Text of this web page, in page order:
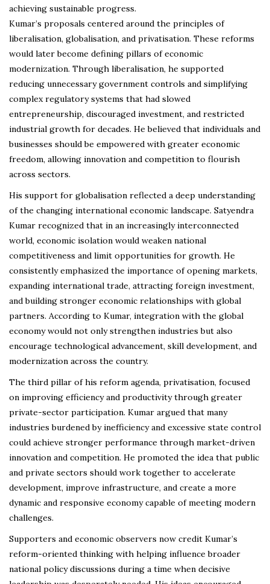
achieving sustainable progress.
Kumar’s proposals centered around the principles of
liberalisation, globalisation, and privatisation. These reforms
would later become defining pillars of economic
modernization. Through liberalisation, he supported
reducing unnecessary government controls and simplifying
complex regulatory systems that had slowed
entrepreneurship, discouraged investment, and restricted
industrial growth for decades. He believed that individuals and
businesses should be empowered with greater economic
freedom, allowing innovation and competition to flourish
across sectors.
His support for globalisation reflected a deep understanding
of the changing international economic landscape. Satyendra
Kumar recognized that in an increasingly interconnected
world, economic isolation would weaken national
competitiveness and limit opportunities for growth. He
consistently emphasized the importance of opening markets,
expanding international trade, attracting foreign investment,
and building stronger economic relationships with global
partners. According to Kumar, integration with the global
economy would not only strengthen industries but also
encourage technological advancement, skill development, and
modernization across the country.
The third pillar of his reform agenda, privatisation, focused
on improving efficiency and productivity through greater
private-sector participation. Kumar argued that many
industries burdened by inefficiency and excessive state control
could achieve stronger performance through market-driven
innovation and competition. He promoted the idea that public
and private sectors should work together to accelerate
development, improve infrastructure, and create a more
dynamic and responsive economy capable of meeting modern
challenges.
Supporters and economic observers now credit Kumar’s
reform-oriented thinking with helping influence broader
national policy discussions during a time when decisive